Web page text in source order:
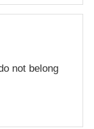
not belong